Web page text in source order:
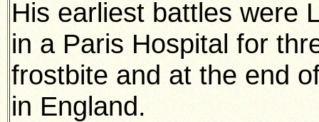
His earliest battles were
in a Paris Hospital for
frostbite and at the end
in England.